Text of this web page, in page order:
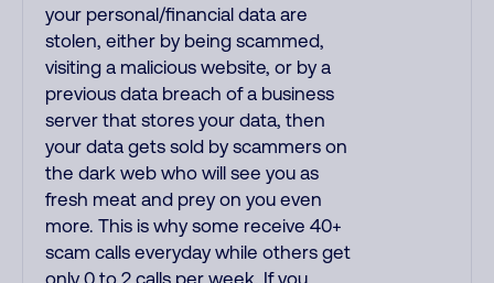
your personal/financial data are
stolen, either by being scammed,
visiting a malicious website, or by a
previous data breach of a business
server that stores your data, then
your data gets sold by scammers on
the dark web who will see you as
fresh meat and prey on you even
more. This is why some receive 40+
scam calls everyday while others get
only 0 to 2 calls per week. If you